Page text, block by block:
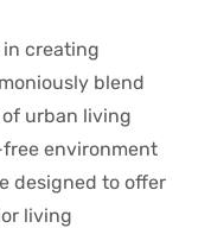
in creating
blend
urban living
environment
designed to offer
living